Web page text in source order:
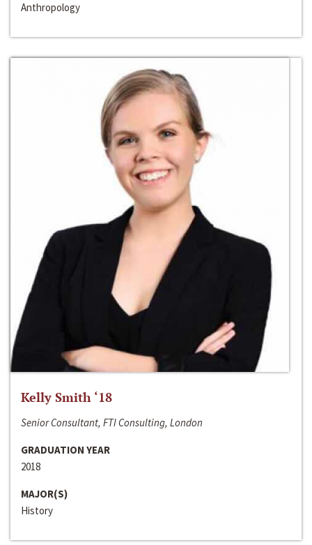
Anthropology
Kelly Smith ‘18
Senior Consultant, FTI Consulting, London
GRADUATION YEAR
2018
MAJOR(S)
History